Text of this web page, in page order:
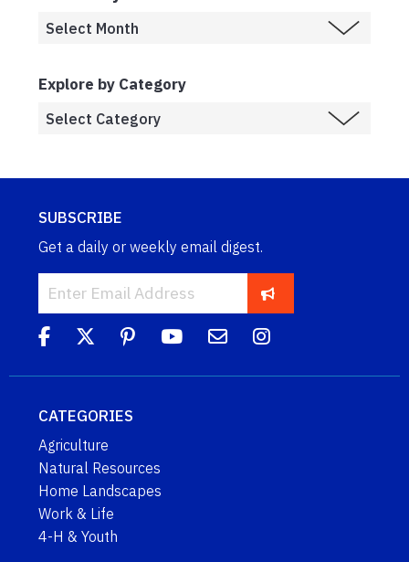
Explore by Category
SUBSCRIBE
Get a daily or weekly email digest.
CATEGORIES
Agriculture
Natural Resources
Home Landscapes
Work & Life
4-H & Youth